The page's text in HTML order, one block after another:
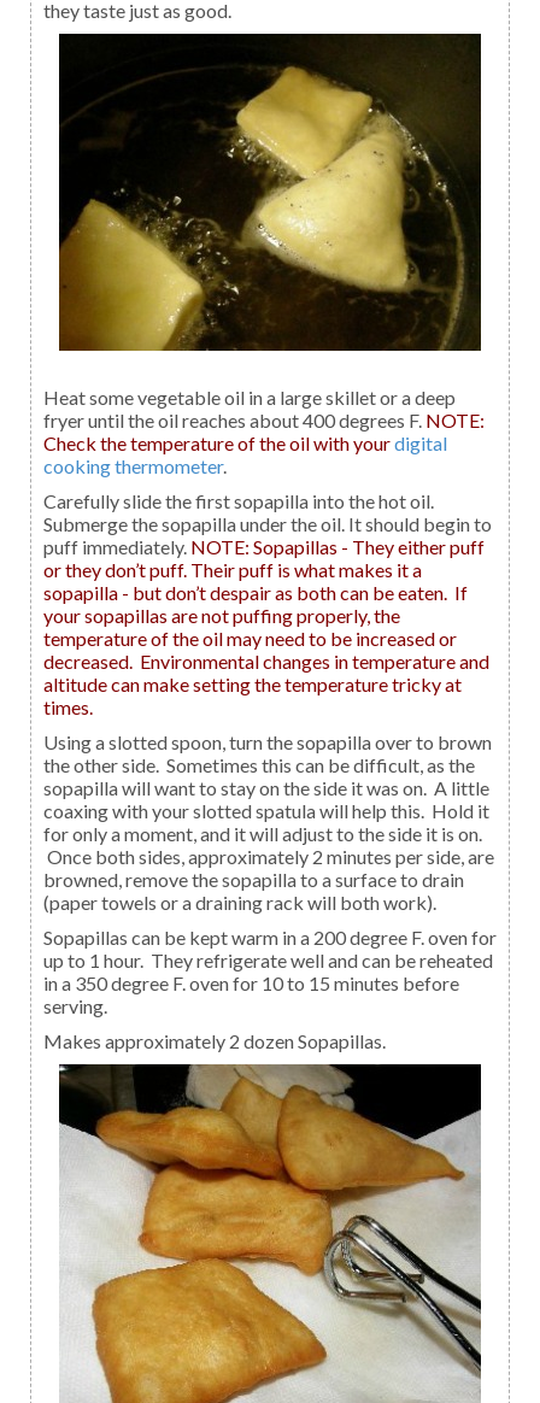
they taste just as good.
Heat some vegetable oil in a large skillet or a deep
fryer until the oil reaches about 400 degrees F. NOTE:
Check the temperature of the oil with yourdigital
cooking thermometer.
Carefully slide the first sopapilla into the hot oil.
Submerge the sopapilla under the oil. It should begin to
puff immediately. NOTE: Sopapillas - They either puff
or they don’t puff. Their puff is what makes it a
sopapilla - but don’t despair as both can be eaten. If
your sopapillas are not puffing properly, the
temperature of the oil may need to be increased or
decreased. Environmental changes in temperature and
altitude can make setting the temperature tricky at
times.
Using a slotted spoon, turn the sopapilla over to brown
the other side. Sometimes this can be difficult, as the
sopapilla will want to stay on the side it was on. A little
coaxing with your slotted spatula will help this. Hold it
for only a moment, and it will adjust to the side it is on.
Once both sides, approximately 2 minutes per side, are
browned, remove the sopapilla to a surface to drain
(paper towels or a draining rack will both work).
Sopapillas can be kept warm in a 200 degree F. oven for
up to 1 hour. They refrigerate well and can be reheated
in a 350 degree F. oven for 10 to 15 minutes before
serving.
Makes approximately 2 dozen Sopapillas.